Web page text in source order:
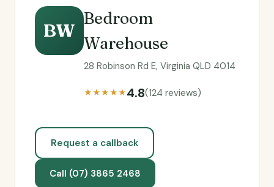
BW
Bedroom
Warehouse
28 Robinson Rd E, Virginia QLD 4014
★★★★★4.8(124 reviews)
Request a callback
Call (07) 3865 2468